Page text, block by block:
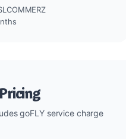
goFLY service charge